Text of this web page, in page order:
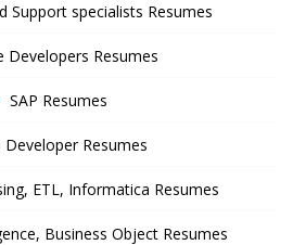
Support specialists Resumes
Developers Resumes
SAP Resumes
Developer Resumes
ETL, Informatica Resumes
Business Object Resumes